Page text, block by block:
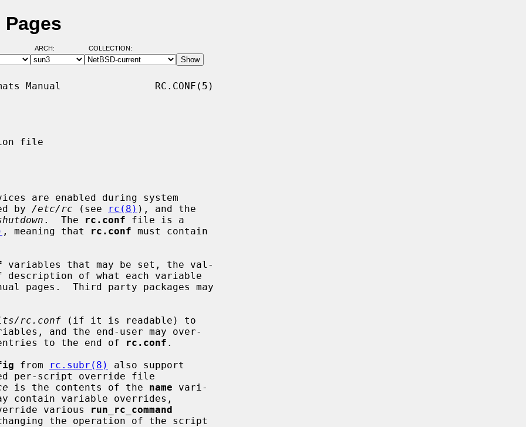
ARCH: COLLECTION:
Manual                RC.CONF(5)
file
are enabled during system
by
/etc/rc (see rc(8) ), and the
.  The rc.conf file is a
, meaning that rc.conf must contain
variables that may be set, the val-
rc.conf (if it is readable) to
entries to the end of
rc.conf .
from rc.subr(8)
also support
is the contents of the name vari-
contain variable overrides,
various
run_rc_command
the operation of the script